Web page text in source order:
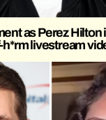
as Perez
livestream